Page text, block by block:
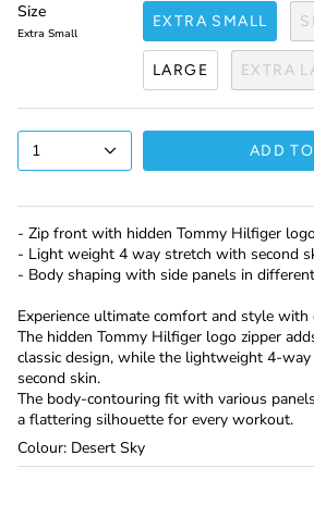
Size
Extra Small
EXTRA SMALL
LARGE EXTRA
1 ADD
- Zip front with hidden Tommy Hilfiger
- Light weight 4 way stretch with second
- Body shaping with side panels in
Experience ultimate comfort and style with
The hidden Tommy Hilfiger logo zipper
classic design, while the lightweight 4-
second skin.
The body-contouring fit with various
a flattering silhouette for every workout.
Colour: Desert Sky